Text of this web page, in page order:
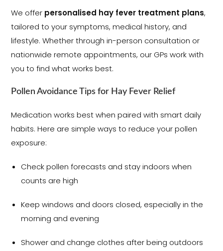
We offer personalised hay fever treatment plans,
tailored to your symptoms, medical history, and
lifestyle. Whether through in-person consultation or
nationwide remote appointments, our GPs work with
you to find what works best.
Pollen Avoidance Tips for Hay Fever Relief
Medication works best when paired with smart daily
habits. Here are simple ways to reduce your pollen
exposure:
Check pollen forecasts and stay indoors when
counts are high
Keep windows and doors closed, especially in the
morning and evening
Shower and change clothes after being outdoors